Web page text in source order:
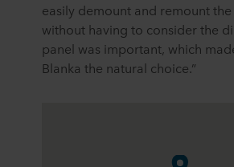
easily demount and remount
without having to consider the
panel was important, which
Blanka the natural choice.”